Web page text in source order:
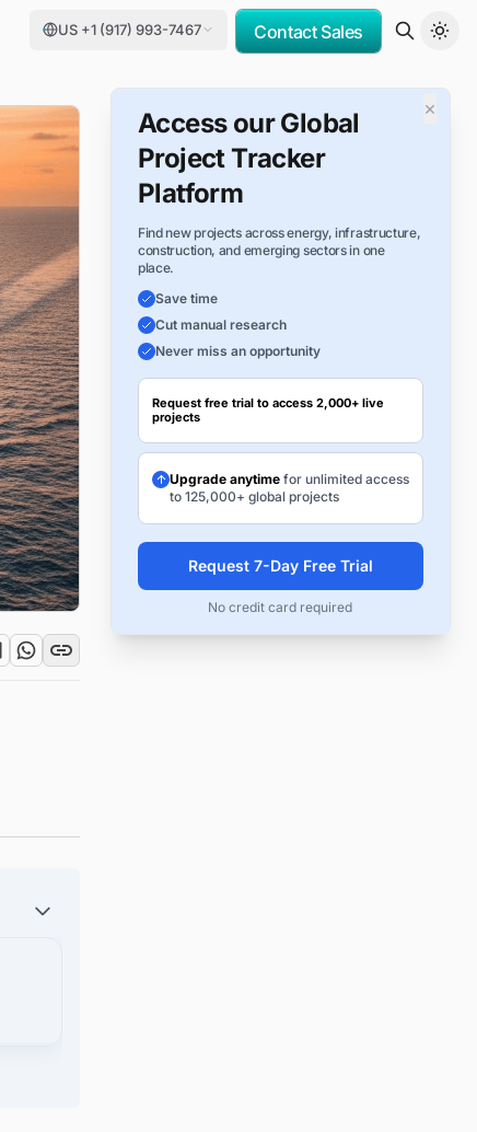
US +1 (917) 993-7467 Contact Sales
×
Access our Global
Project Tracker
Platform
Find new projects across energy, infrastructure,
construction, and emerging sectors in one
place.
Save time
Cut manual research
Never miss an opportunity
Request free trial to access 2,000+ live
projects
Upgrade anytimefor unlimited access
to 125,000+ global projects
Request 7-Day Free Trial
No credit card required